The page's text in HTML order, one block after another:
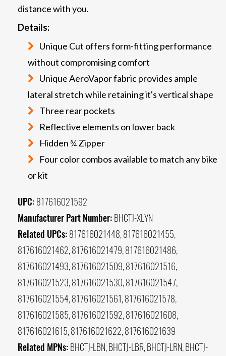
distance with you.
Details:
Unique Cut offers form-fitting performance
without compromising comfort
Unique AeroVapor fabric provides ample
lateral stretch while retaining it's vertical shape
Three rear pockets
Reflective elements on lower back
Hidden ¾ Zipper
Four color combos available to match any bike
or kit
UPC: 817616021592
Manufacturer Part Number: BHCTJ-XLYN
Related UPCs: 817616021448, 817616021455,
817616021462, 817616021479, 817616021486,
817616021493, 817616021509, 817616021516,
817616021523, 817616021530, 817616021547,
817616021554, 817616021561, 817616021578,
817616021585, 817616021592, 817616021608,
817616021615, 817616021622, 817616021639
Related MPNs: BHCTJ-LBN, BHCTJ-LBR, BHCTJ-LRN, BHCTJ-